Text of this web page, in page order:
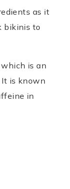
as it
bikinis to
is an
It is known
in